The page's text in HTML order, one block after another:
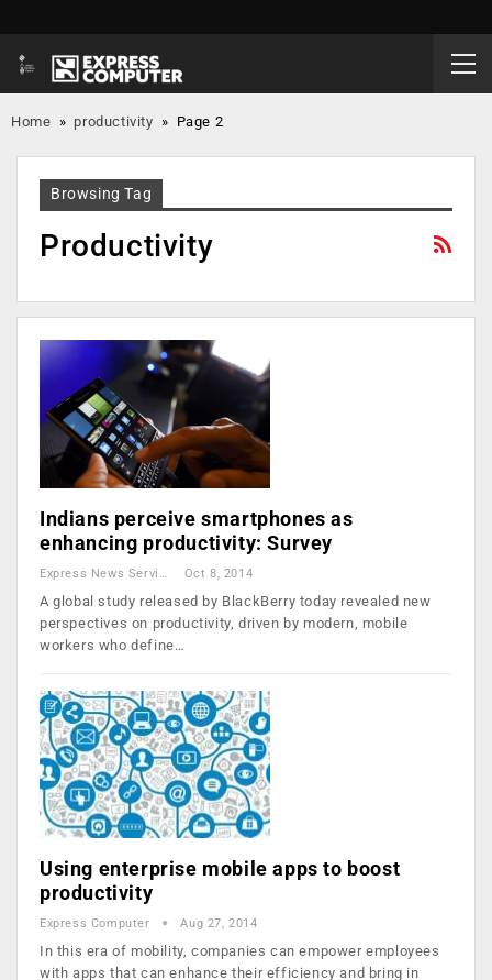
Home » productivity » Page 2
Browsing Tag
Productivity
Indians perceive smartphones as
enhancing productivity: Survey
Oct 8, 2014
A global study released by BlackBerry today revealed new
perspectives on productivity, driven by modern, mobile
workers who define…
Using enterprise mobile apps to boost
productivity
Express Computer Aug 27, 2014
In this era of mobility, companies can empower employees
with apps that can enhance their efficiency and bring in